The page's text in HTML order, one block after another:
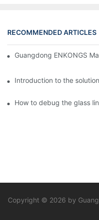
RECOMMENDED ARTICLES
Guangdong ENKONGS
Introduction to the
How to debug the glass
Copyright © 2026 by